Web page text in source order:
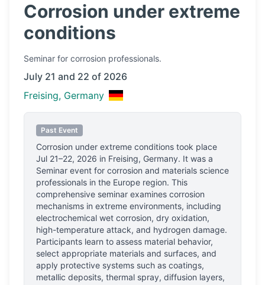
Corrosion under extreme
conditions
Seminar for corrosion professionals.
July 21 and 22 of 2026
Freising, Germany
Past Event
Corrosion under extreme conditions took place
Jul 21–22, 2026 in Freising, Germany. It was a
Seminar event for corrosion and materials science
professionals in the Europe region. This
comprehensive seminar examines corrosion
mechanisms in extreme environments, including
electrochemical wet corrosion, dry oxidation,
high-temperature attack, and hydrogen damage.
Participants learn to assess material behavior,
select appropriate materials and surfaces, and
apply protective systems such as coatings,
metallic deposits, thermal spray, diffusion layers,